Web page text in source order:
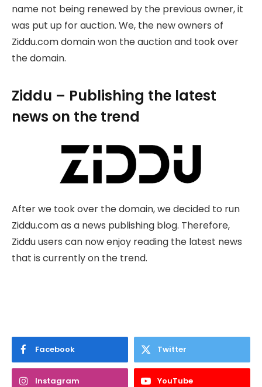
name not being renewed by the previous owner, it
was put up for auction. We, the new owners of
Ziddu.com domain won the auction and took over
the domain.
Ziddu – Publishing the latest
news on the trend
After we took over the domain, we decided to run
Ziddu.com as a news publishing blog. Therefore,
Ziddu users can now enjoy reading the latest news
that is currently on the trend.
Facebook Twitter
Instagram YouTube